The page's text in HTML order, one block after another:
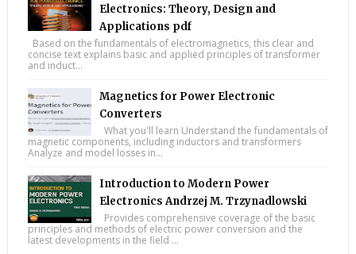
Electronics: Theory, Design and
Applications pdf
Based on the fundamentals of electromagnetics, this clear and
concise text explains basic and applied principles of transformer
and induct...
Magnetics for Power Electronic
Converters
What you'll learn Understand the fundamentals of
magnetic components, including inductors and transformers
Analyze and model losses in...
Introduction to Modern Power
Electronics Andrzej M. Trzynadlowski
Provides comprehensive coverage of the basic
principles and methods of electric power conversion and the
latest developments in the field ...